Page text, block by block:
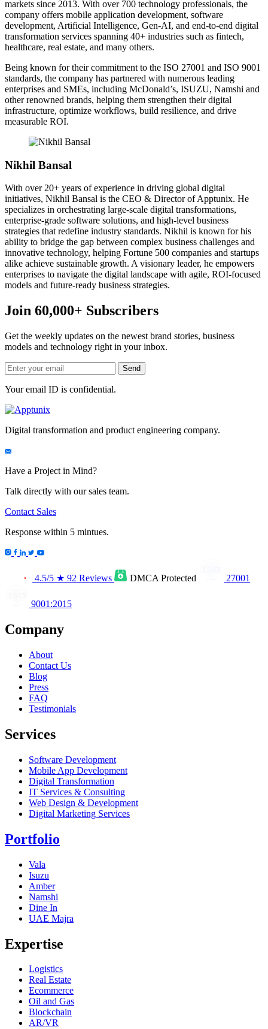
markets since 2013. With over 700 technology professionals, the
company offers mobile application development, software
development, Artificial Intelligence, Gen-AI, and end-to-end digital
transformation services spanning 40+ industries such as fintech,
healthcare, real estate, and many others.
Being known for their commitment to the ISO 27001 and ISO 9001
standards, the company has partnered with numerous leading
enterprises and SMEs, including McDonald’s, ISUZU, Namshi and
other renowned brands, helping them strengthen their digital
infrastructure, optimize workflows, build resilience, and drive
measurable ROI.
Nikhil Bansal
With over 20+ years of experience in driving global digital
initiatives, Nikhil Bansal is the CEO & Director of Apptunix. He
specializes in orchestrating large-scale digital transformations,
enterprise-grade software solutions, and high-level business
strategies that redefine industry standards. Nikhil is known for his
ability to bridge the gap between complex business challenges and
innovative technology, helping Fortune 500 companies and startups
alike achieve sustainable growth. A visionary leader, he empowers
enterprises to navigate the digital landscape with agile, ROI-focused
models and future-ready business strategies.
Join 60,000+ Subscribers
Get the weekly updates on the newest brand stories, business
models and technology right in your inbox.
Your email ID is confidential.
Digital transformation and product engineering company.
Have a Project in Mind?
Talk directly with our sales team.
Contact Sales
Response within 5 mintues.
4.5/5 ★ 92 Reviews DMCA Protected 27001
9001:2015
Company
About
Contact Us
Blog
Press
FAQ
Testimonials
Services
Software Development
Mobile App Development
Digital Transformation
IT Services & Consulting
Web Design & Development
Digital Marketing Services
Portfolio
Vala
Isuzu
Amber
Namshi
Dine In
UAE Majra
Expertise
Logistics
Real Estate
Ecommerce
Oil and Gas
Blockchain
AR/VR